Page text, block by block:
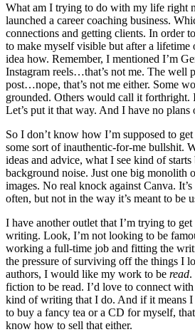
What am I trying to do with my life right
launched a career coaching business.
connections and getting clients. In order
to make myself visible but after a
idea how. Remember, I mentioned I’m
Instagram reels…that’s not me. The well
post…nope, that’s not me either. Some
grounded. Others would call it forthright.
Let’s put it that way. And I have no plans
So I don’t know how I’m supposed to
some sort of inauthentic-for-me bullshit.
ideas and advice, what I see kind of
background noise. Just one big monolith
images. No real knock against Canva.
often, but not in the way it’s meant to be
I have another outlet that I’m trying to
writing. Look, I’m not looking to be
working a full-time job and fitting the
the pressure of surviving off the things I
authors, I would like my work to be read.
fiction to be read. I’d love to connect
kind of writing that I do. And if it means I
to buy a fancy tea or a CD for myself,
know how to sell that either.